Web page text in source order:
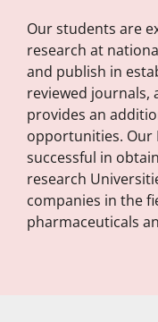
Our students are
research at
and publish in
reviewed journals,
provides an
opportunities. Our
successful in
research
companies in the
pharmaceuticals